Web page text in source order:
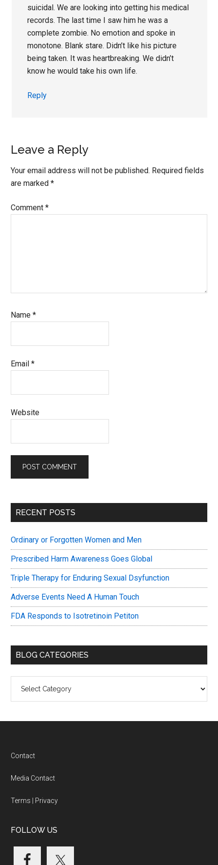
suicidal. We are looking into getting his medical
records. The last time I saw him he was a
complete zombie. No emotion and spoke in
monotone. Blank stare. Didn’t like his picture
being taken. It was heartbreaking. We didn’t
know he would take his own life.
Reply
Leave a Reply
Your email address will not be published. Required fields
are marked*
Comment*
Name*
Email*
Website
Primary
RECENT POSTS
Ordinary or Forgotten Women and Men
Prescribed Harm Awareness Goes Global
Triple Therapy for Enduring Sexual Dsyfunction
Adverse Events Need A Human Touch
FDA Responds to Isotretinoin Petiton
BLOG CATEGORIES
Categories
Footer
Contact
Media Contact
Terms Privacy
FOLLOW US